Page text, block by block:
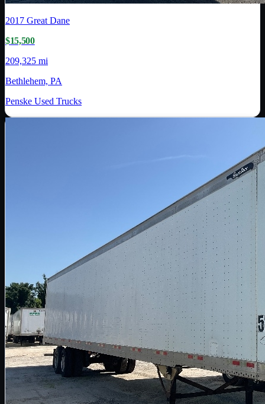
2017 Great Dane
$15,500
209,325 mi
Bethlehem, PA
Penske Used Trucks